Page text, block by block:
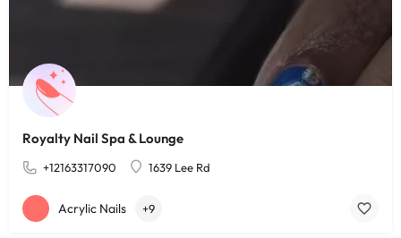
Royalty Nail Spa & Lounge
+12163317090 1639 Lee Rd
Acrylic Nails +9